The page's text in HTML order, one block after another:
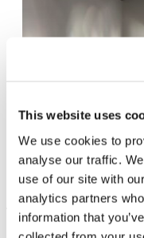
This website uses
We use cookies to
analyse our traffic.
use of our site with
analytics partners
information that
Martino Gamper.
Leave this field empty